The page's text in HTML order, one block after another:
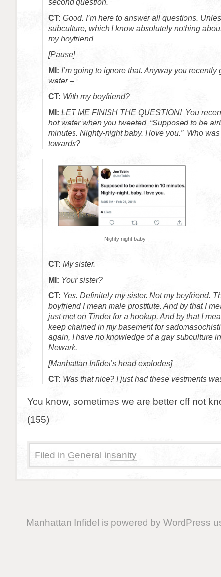
second question.
CT: Good. I’m here to answer all questions.
subculture, which I know absolutely nothing
my boyfriend.
[Pause]
MI: I’m going to ignore that. Anyway you recently
water –
CT: With my boyfriend?
MI: LET ME FINISH THE QUESTION! You
hot water when you tweeted “Supposed to be
minutes. Nighty-night baby. I love you.” Who
towards?
Nighty night baby
CT: My sister.
MI: Your sister?
CT: Yes. Definitely my sister. Not my boyfriend.
boyfriend I mean male prostitute. And by that I
just met on Tinder for a hookup. And by that I
keep chained in my basement for
again, I have no knowledge of a gay subculture
Newark.
[Manhattan Infidel’s head explodes]
CT: Was that nice? I just had these vestments
You know, sometimes we are better off not
(155)
Filed in General insanity
Manhattan Infidel is powered by WordPress